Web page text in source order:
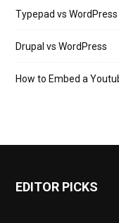
Typepad vs WordPress
Drupal vs WordPress
How to Embed a
EDITOR PICKS